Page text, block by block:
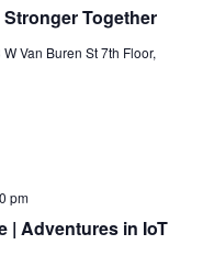
Together
W Van Buren St 7th Floor,
| Adventures in IoT
pm